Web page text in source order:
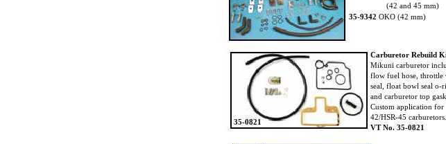
Carburetor Rebuild
Mikuni carburetor
flow fuel hose, throttle
seal, float bowl seal o-
and carburetor top
Custom application for
42/HSR-45 carburetors.
VT No. 35-0821
35-0821
(42 and 45 mm)
35-9342 OKO (42 mm)